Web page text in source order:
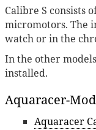
Calibre S consists
micromotors. The
watch or in the
In the other
installed.
Aquaracer-
Aquaracer